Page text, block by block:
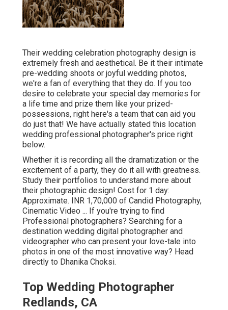
Their wedding celebration photography design is
extremely fresh and aesthetical. Be it their intimate
pre-wedding shoots or joyful wedding photos,
we're a fan of everything that they do. If you too
desire to celebrate your special day memories for
a life time and prize them like your prized-
possessions, right here's a team that can aid you
do just that! We have actually stated this location
wedding professional photographer's price right
below.
Whether it is recording all the dramatization or the
excitement of a party, they do it all with greatness.
Study their portfolios to understand more about
their photographic design! Cost for 1 day:
Approximate. INR 1,70,000 of Candid Photography,
Cinematic Video ... If you're trying to find
Professional photographers? Searching for a
destination wedding digital photographer and
videographer who can present your love-tale into
photos in one of the most innovative way? Head
directly to Dhanika Choksi.
Top Wedding Photographer
Redlands, CA